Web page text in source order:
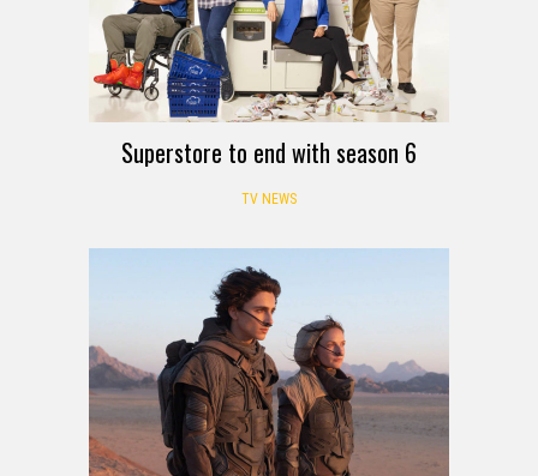
Superstore to end with season 6
TV NEWS